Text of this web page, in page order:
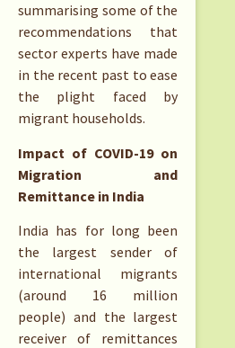
summarising some of the
recommendations that
sector experts have made
in the recent past to ease
the plight faced by
migrant households.
Impact of COVID-19 on
Migration and
Remittance in India
India has for long been
the largest sender of
international migrants
(around 16 million
people) and the largest
receiver of remittances